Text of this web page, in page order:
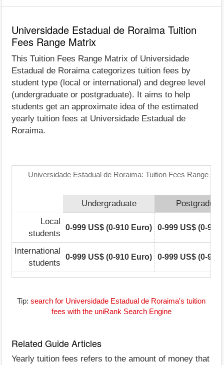
Universidade Estadual de Roraima Tuition
Fees Range Matrix
This Tuition Fees Range Matrix of Universidade
Estadual de Roraima categorizes tuition fees by
student type (local or international) and degree level
(undergraduate or postgraduate). It aims to help
students get an approximate idea of the estimated
yearly tuition fees at Universidade Estadual de
Roraima.
Universidade Estadual de Roraima: Tuition Fees Range
Undergraduate
Local
students
0-999 US$ (0-910 Euro) 0-999 US$ (0-910
International
students
0-999 US$ (0-910 Euro) 0-999 US$ (0-910
Tip: search for Universidade Estadual de Roraima's tuition
fees with the uniRank Search Engine
Related Guide Articles
Yearly tuition fees refers to the amount of money that